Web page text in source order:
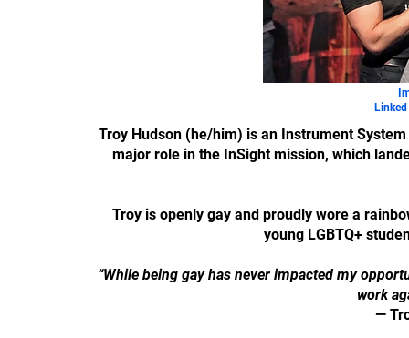
Troy Hudson (he/him) is an Instrument
major role in the InSight mission, which
Troy is openly gay and proudly wore a
young LGBTQ+
“While being gay has never impacted my
work
—